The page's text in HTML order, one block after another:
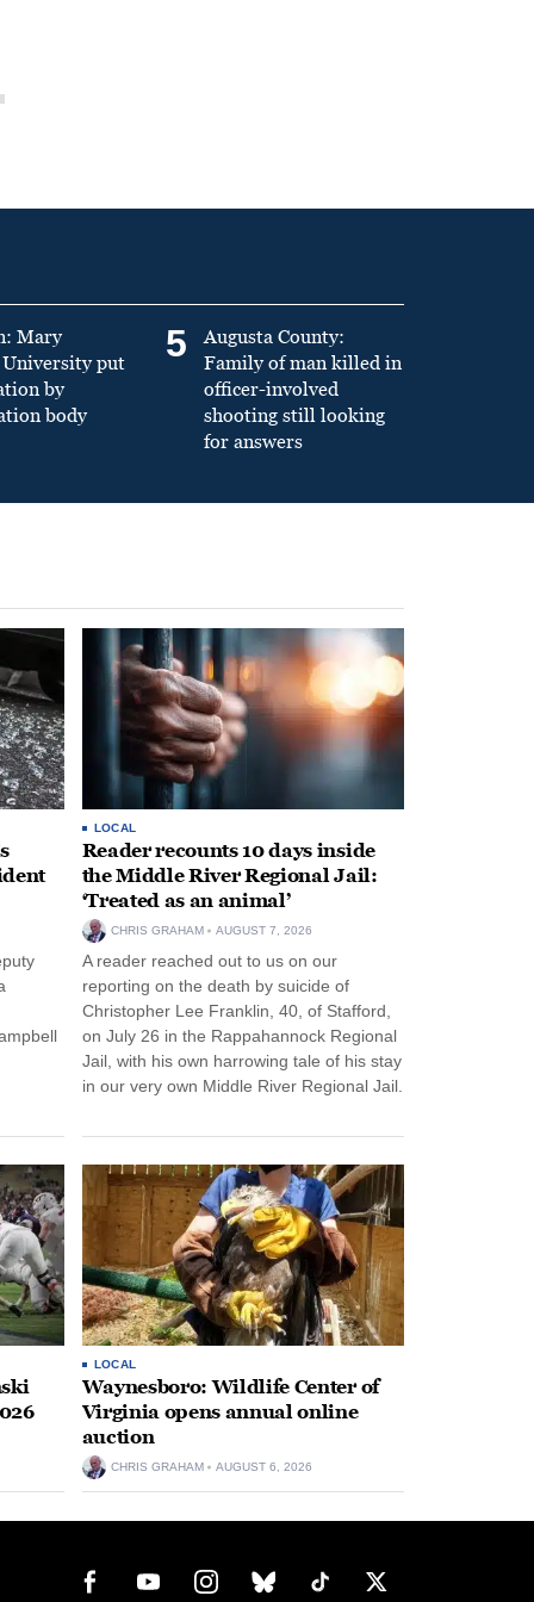
Mary
put
by
body
5
Augusta County:
Family of man killed in
officer-involved
shooting still looking
for answers
LOCAL
Reader recounts 10 days inside
the Middle River Regional Jail:
‘Treated as an animal’
CHRIS GRAHAM AUGUST 7, 2026
A reader reached out to us on our
reporting on the death by suicide of
Christopher Lee Franklin, 40, of Stafford,
on July 26 in the Rappahannock Regional
Jail, with his own harrowing tale of his stay
in our very own Middle River Regional Jail.
LOCAL
Waynesboro: Wildlife Center of
Virginia opens annual online
auction
CHRIS GRAHAM AUGUST 6, 2026